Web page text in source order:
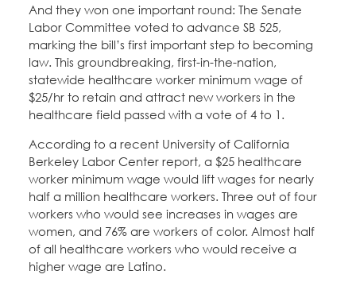
And they won one important round: The Senate
Labor Committee voted to advance SB 525,
marking the bill’s first important step to becoming
law. This groundbreaking, first-in-the-nation,
statewide healthcare worker minimum wage of
$25/hr to retain and attract new workers in the
healthcare field passed with a vote of 4 to 1.
According to a recent University of California
Berkeley Labor Center report, a $25 healthcare
worker minimum wage would lift wages for nearly
half a million healthcare workers. Three out of four
workers who would see increases in wages are
women, and 76% are workers of color. Almost half
of all healthcare workers who would receive a
higher wage are Latino.